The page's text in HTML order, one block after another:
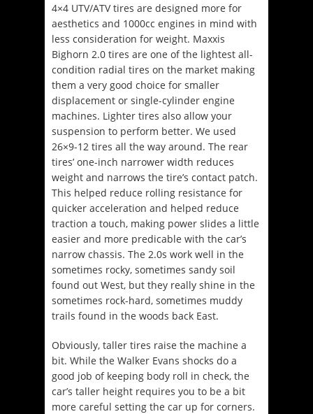
4×4 UTV/ATV tires are designed more for
aesthetics and 1000cc engines in mind with
less consideration for weight. Maxxis
Bighorn 2.0 tires are one of the lightest all-
condition radial tires on the market making
them a very good choice for smaller
displacement or single-cylinder engine
machines. Lighter tires also allow your
suspension to perform better. We used
26×9-12 tires all the way around. The rear
tires’ one-inch narrower width reduces
weight and narrows the tire’s contact patch.
This helped reduce rolling resistance for
quicker acceleration and helped reduce
traction a touch, making power slides a little
easier and more predicable with the car’s
narrow chassis. The 2.0s work well in the
sometimes rocky, sometimes sandy soil
found out West, but they really shine in the
sometimes rock-hard, sometimes muddy
trails found in the woods back East.
Obviously, taller tires raise the machine a
bit. While the Walker Evans shocks do a
good job of keeping body roll in check, the
car’s taller height requires you to be a bit
more careful setting the car up for corners.